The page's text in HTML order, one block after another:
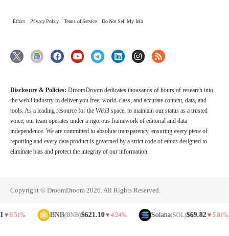
Ethics Privacy Policy Terms of Service Do Not Sell My Info
Disclosure & Policies: DroomDroom dedicates thousands of hours of research into
the web3 industry to deliver you free, world-class, and accurate content, data, and
tools. As a leading resource for the Web3 space, to maintain our status as a trusted
voice, our team operates under a rigorous framework of editorial and data
independence. We are committed to absolute transparency, ensuring every piece of
reporting and every data product is governed by a strict code of ethics designed to
eliminate bias and protect the integrity of our information.
Copyright © DroomDroom 2026. All Rights Reserved.
BNB(BNB)$621.10▼4.24% Solana(SOL)$69.82▼5.81%